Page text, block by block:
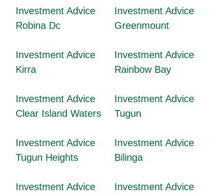
Investment Advice
Robina Dc
Investment Advice
Greenmount
Investment Advice
Kirra
Investment Advice
Rainbow Bay
Investment Advice
Clear Island Waters
Investment Advice
Tugun
Investment Advice
Tugun Heights
Investment Advice
Bilinga
Investment Advice
Investment Advice